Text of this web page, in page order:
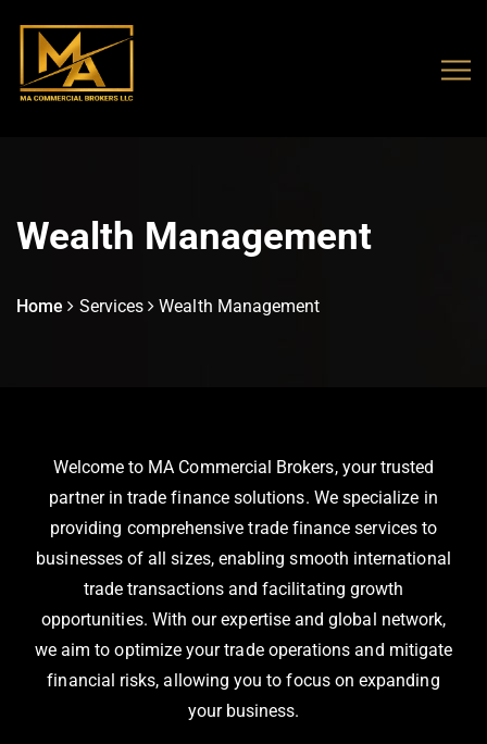
Wealth Management
Home Services Wealth Management
Welcome to MA Commercial Brokers, your trusted
partner in trade finance solutions. We specialize in
providing comprehensive trade finance services to
businesses of all sizes, enabling smooth international
trade transactions and facilitating growth
opportunities. With our expertise and global network,
we aim to optimize your trade operations and mitigate
financial risks, allowing you to focus on expanding
your business.